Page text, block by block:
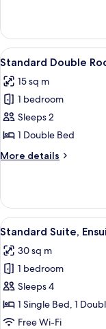
floor
room
7(no
lift))
Single
Room,
Ensuite
floor
room
7(no
lift))
View
all
photos
for
Standard
Double
Room,
Ensuite
floor
room
8(no
lift))
1
Standard Double
15 sq m
1 bedroom
Sleeps 2
1 Double Bed
More details
More
Double
Room,
Ensuite
floor
room
8(no
lift))
View
all
photos
for
Standard
Suite,
Ensuite
2
Standard Suite,
30 sq m
1 bedroom
Sleeps 4
1 Single Bed, 1
Free Wi-Fi